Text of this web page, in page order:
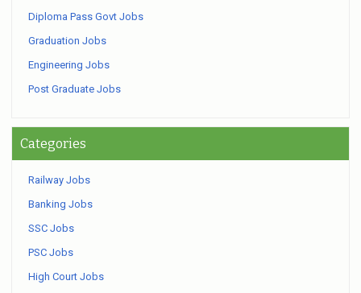
Diploma Pass Govt Jobs
Graduation Jobs
Engineering Jobs
Post Graduate Jobs
Categories
Railway Jobs
Banking Jobs
SSC Jobs
PSC Jobs
High Court Jobs